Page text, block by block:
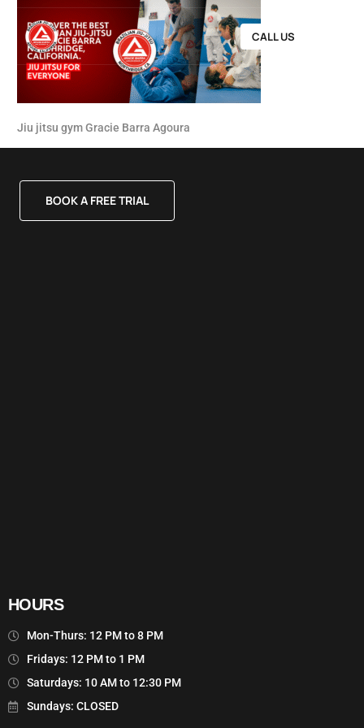
CALL US
Jiu jitsu gym Gracie Barra Agoura
BOOK A FREE TRIAL
HOURS
Mon-Thurs: 12 PM to 8 PM
Fridays: 12 PM to 1 PM
Saturdays: 10 AM to 12:30 PM
Sundays: CLOSED